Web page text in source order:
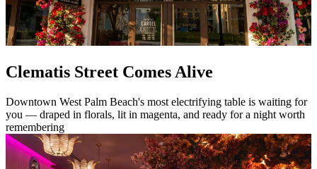
Clematis Street Comes Alive
Downtown West Palm Beach's most electrifying table is waiting for
you — draped in florals, lit in magenta, and ready for a night worth
remembering